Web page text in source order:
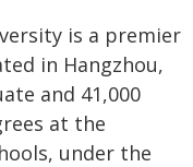
is a premier
in Hangzhou,
and 41,000
at the
under the